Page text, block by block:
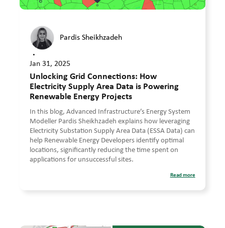
Pardis Sheikhzadeh
•
Jan 31, 2025
Unlocking Grid Connections: How
Electricity Supply Area Data is Powering
Renewable Energy Projects
In this blog, Advanced Infrastructure’s Energy System
Modeller Pardis Sheikhzadeh explains how leveraging
Electricity Substation Supply Area Data (ESSA Data) can
help Renewable Energy Developers identify optimal
locations, significantly reducing the time spent on
applications for unsuccessful sites.
Read more